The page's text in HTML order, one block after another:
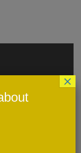
Media
×